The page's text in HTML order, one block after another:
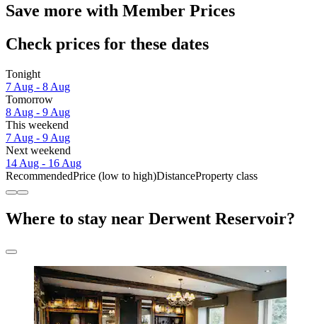
Save more with Member Prices
Check prices for these dates
Tonight
7 Aug - 8 Aug
Tomorrow
8 Aug - 9 Aug
This weekend
7 Aug - 9 Aug
Next weekend
14 Aug - 16 Aug
RecommendedPrice (low to high)DistanceProperty class
Where to stay near Derwent Reservoir?